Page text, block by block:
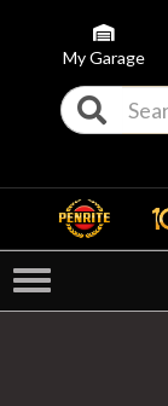
My Garage